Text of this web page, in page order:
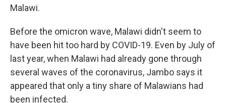
Malawi.
Before the omicron wave, Malawi didn't seem to
have been hit too hard by COVID-19. Even by July of
last year, when Malawi had already gone through
several waves of the coronavirus, Jambo says it
appeared that only a tiny share of Malawians had
been infected.